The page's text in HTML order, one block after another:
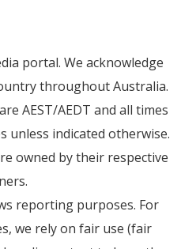
portal. We acknowledge
throughout Australia.
AEST/AEDT and all times
unless indicated otherwise.
owned by their respective
reporting purposes. For
we rely on fair use (fair